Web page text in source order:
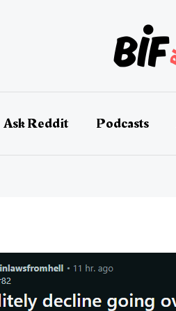
Ask Reddit Podcasts